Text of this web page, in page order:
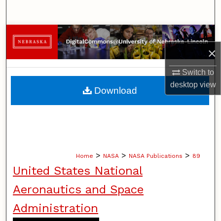
×
Switch to
desktopview
Browse Collections
My Account
About
Home > NASA > NASA Publications > 89
United States National
Aeronautics and Space
Administration
Download